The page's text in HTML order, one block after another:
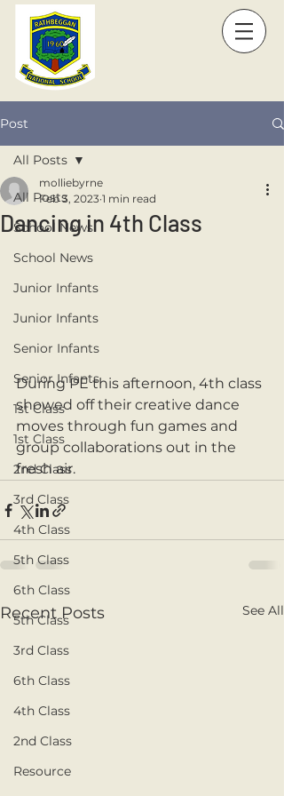
Post
All Posts
School News
School News
Junior Infants
Junior Infants
Senior Infants
Senior Infants
1st Class
1st Class
2nd Class
3rd Class
4th Class
5th Class
6th Class
5th Class
3rd Class
6th Class
4th Class
2nd Class
Resource
All Posts
Dancing in 4th Class
molliebyrne
Feb 3, 2023 1 min read
During PE this afternoon, 4th class
showed off their creative dance
moves through fun games and
group collaborations out in the
fresh air.
Recent Posts See All